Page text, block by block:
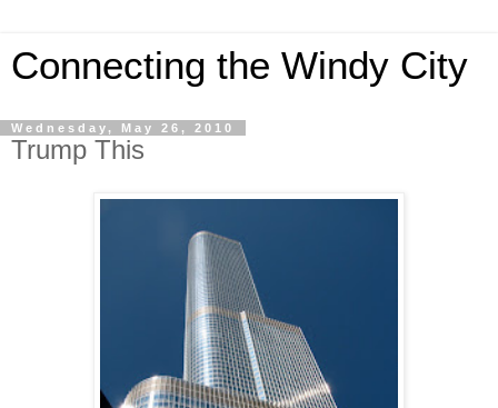
Connecting the Windy City
Wednesday, May 26, 2010
Trump This